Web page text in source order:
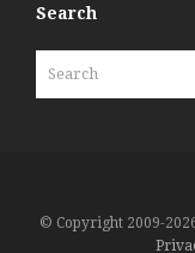
Search
© Copyright 2009-